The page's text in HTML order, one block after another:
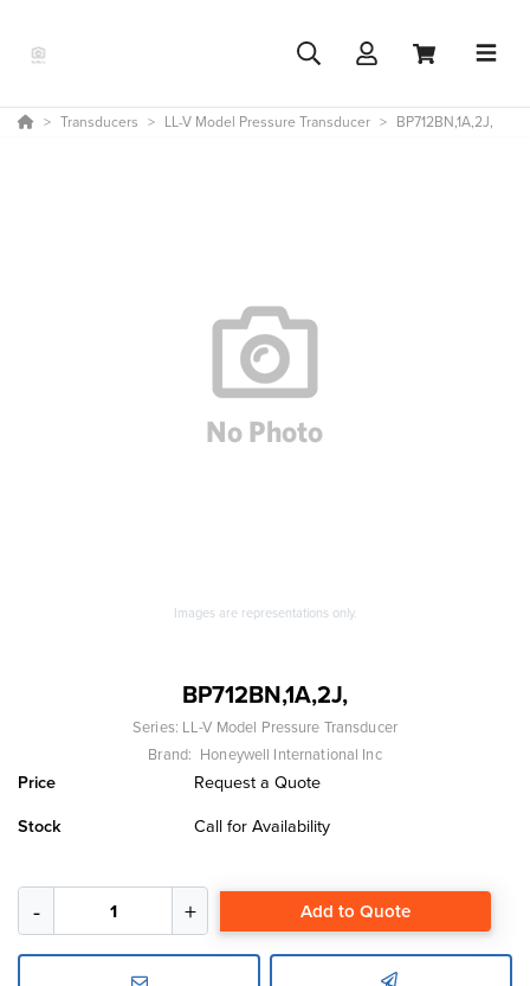
Transducers LL-V Model Pressure Transducer BP712BN,1A,2J,
Images are representations only.
BP712BN,1A,2J,
Series: LL-V Model Pressure Transducer
Brand: Honeywell International Inc
Price
Request a Quote
Stock
Call for Availability
Add to Quote